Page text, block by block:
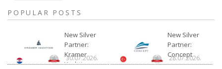
POPULAR POSTS
New Silver
Partner:
Kramer
Yachting
30.07.2026.
New Silver
Partner:
Concept
28.07.2026.